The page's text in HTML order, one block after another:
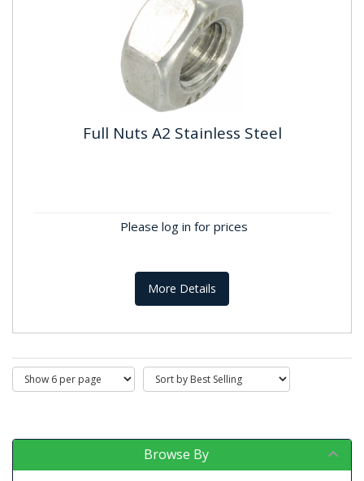
Steel A2, A304 Finish:Self Colour
Full Nuts A2 Stainless Steel
Please log in for prices
More Details
Browse By